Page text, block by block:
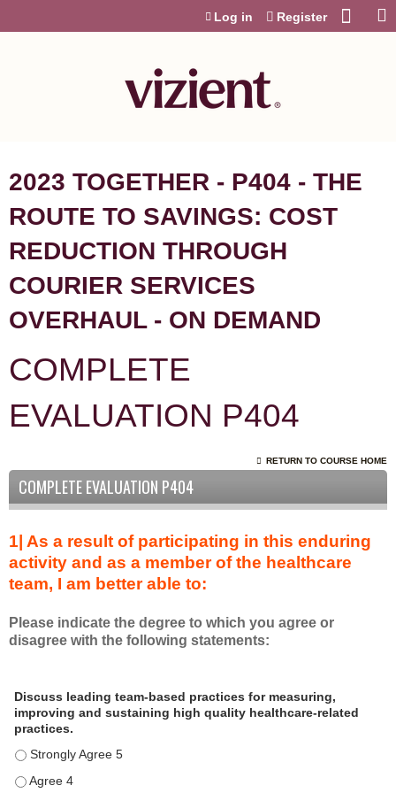
Log in Register
2023 TOGETHER - P404 - THE
ROUTE TO SAVINGS: COST
REDUCTION THROUGH
COURIER SERVICES
OVERHAUL - ON DEMAND
COMPLETE
EVALUATION P404
RETURN TO COURSE HOME
COMPLETE EVALUATION P404
1| As a result of participating in this enduring
activity and as a member of the healthcare
team, I am better able to:
Please indicate the degree to which you agree or
disagree with the following statements:
s
a
e
s
Discuss leading team-based practices for measuring,
improving and sustaining high quality healthcare-related
practices.
Discuss leading team-based practices for measuring,
Discuss leading team-based practices for measuring,